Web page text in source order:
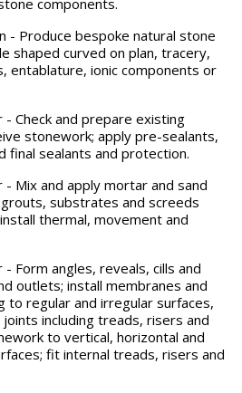
components.
- Produce bespoke natural stone
shaped curved on plan, tracery,
entablature, ionic components or
Check and prepare existing
stonework; apply pre-sealants,
final sealants and protection.
Mix and apply mortar and sand
substrates and screeds
thermal, movement and
Form angles, reveals, cills and
outlets; install membranes and
to regular and irregular surfaces,
including treads, risers and
to vertical, horizontal and
fit internal treads, risers and